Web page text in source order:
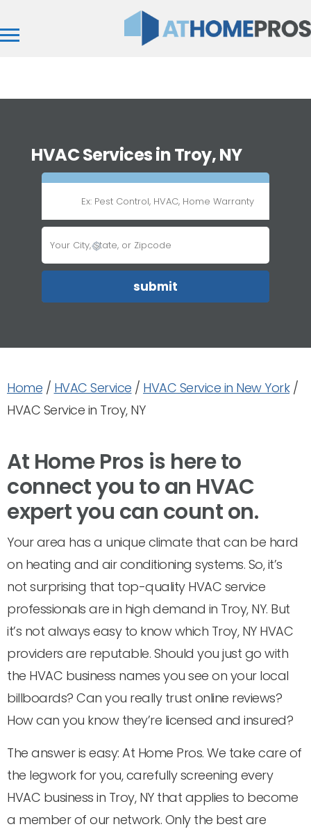
HVAC Services in Troy, NY
Home / HVAC Service / HVAC Service in New York/
HVAC Service in Troy, NY
At Home Pros is here to
connect you to an HVAC
expert you can count on.
Your area has a unique climate that can be hard
on heating and air conditioning systems. So, it’s
not surprising that top-quality HVAC service
professionals are in high demand in Troy, NY. But
it’s not always easy to know which Troy, NY HVAC
providers are reputable. Should you just go with
the HVAC business names you see on your local
billboards? Can you really trust online reviews?
How can you know they’re licensed and insured?
The answer is easy: At Home Pros. We take care of
the legwork for you, carefully screening every
HVAC business in Troy, NY that applies to become
a member of our network. Only the best are